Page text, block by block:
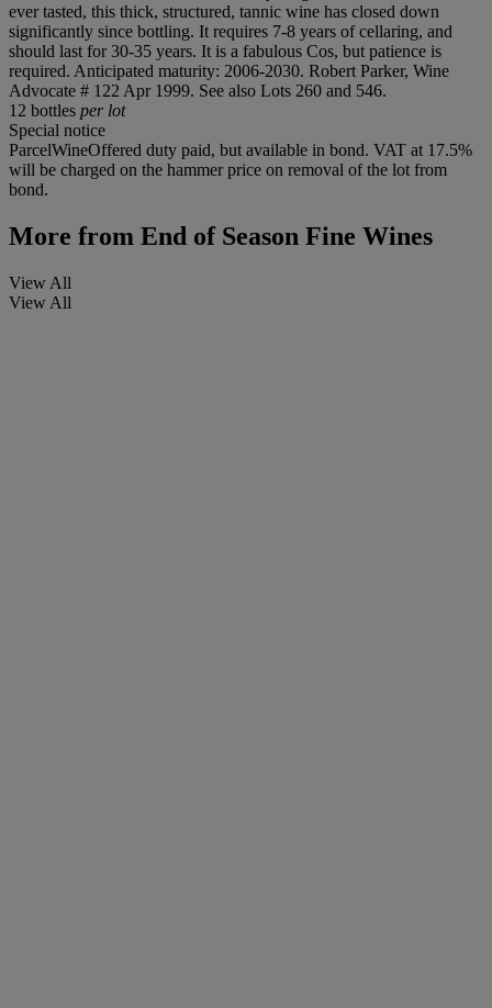
ever tasted, this thick, structured, tannic wine has closed down
significantly since bottling. It requires 7-8 years of cellaring, and
should last for 30-35 years. It is a fabulous Cos, but patience is
required. Anticipated maturity: 2006-2030. Robert Parker, Wine
Advocate # 122 Apr 1999. See also Lots 260 and 546.
12 bottles per lot
Special notice
ParcelWineOffered duty paid, but available in bond. VAT at 17.5%
will be charged on the hammer price on removal of the lot from
bond.
More from End of Season Fine Wines
View All
View All